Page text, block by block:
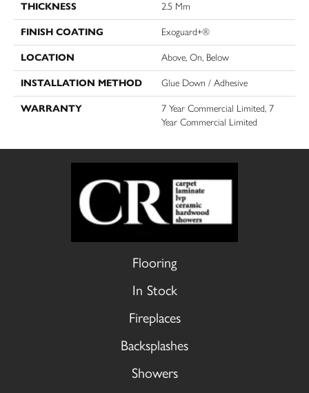
THICKNESS 2.5 Mm
FINISH COATING Exoguard+®
LOCATION Above, On, Below
INSTALLATION METHOD Glue Down / Adhesive
WARRANTY
7 Year Commercial Limited, 7
Year Commercial Limited
Flooring
In Stock
Fireplaces
Backsplashes
Showers